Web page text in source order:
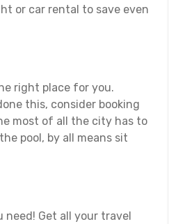
or car rental to save even
right place for you.
this, consider booking
most of all the city has to
pool, by all means sit
Get all your travel